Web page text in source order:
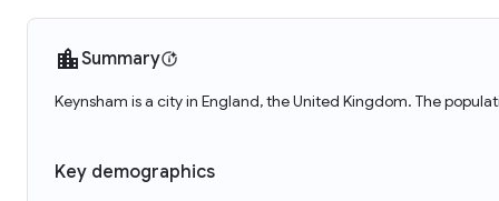
Summary
Keynsham is a city in England, the United Kingdom. The
Key demographics